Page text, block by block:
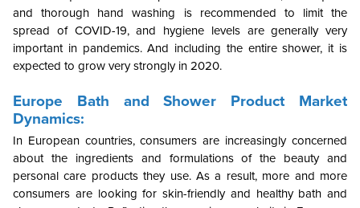
and thorough hand washing is recommended to limit the
spread of COVID-19, and hygiene levels are generally very
important in pandemics. And including the entire shower, it is
expected to grow very strongly in 2020.
Europe Bath and Shower Product Market
Dynamics:
In European countries, consumers are increasingly concerned
about the ingredients and formulations of the beauty and
personal care products they use. As a result, more and more
consumers are looking for skin-friendly and healthy bath and